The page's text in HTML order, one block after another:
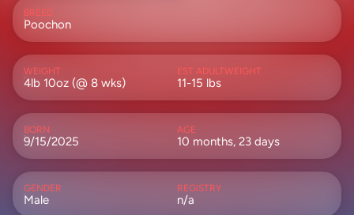
BREED
Poochon
WEIGHT
4lb 10oz (@ 8 wks)
EST ADULTWEIGHT
11-15 lbs
BORN
9/15/2025
AGE
10 months, 23 days
GENDER
Male
REGISTRY
n/a